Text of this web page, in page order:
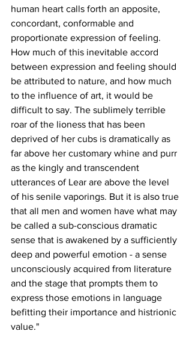
human heart calls forth an apposite,
concordant, conformable and
proportionate expression of feeling.
How much of this inevitable accord
between expression and feeling should
be attributed to nature, and how much
to the influence of art, it would be
difficult to say. The sublimely terrible
roar of the lioness that has been
deprived of her cubs is dramatically as
far above her customary whine and purr
as the kingly and transcendent
utterances of Lear are above the level
of his senile vaporings. But it is also true
that all men and women have what may
be called a sub-conscious dramatic
sense that is awakened by a sufficiently
deep and powerful emotion - a sense
unconsciously acquired from literature
and the stage that prompts them to
express those emotions in language
befitting their importance and histrionic
value."